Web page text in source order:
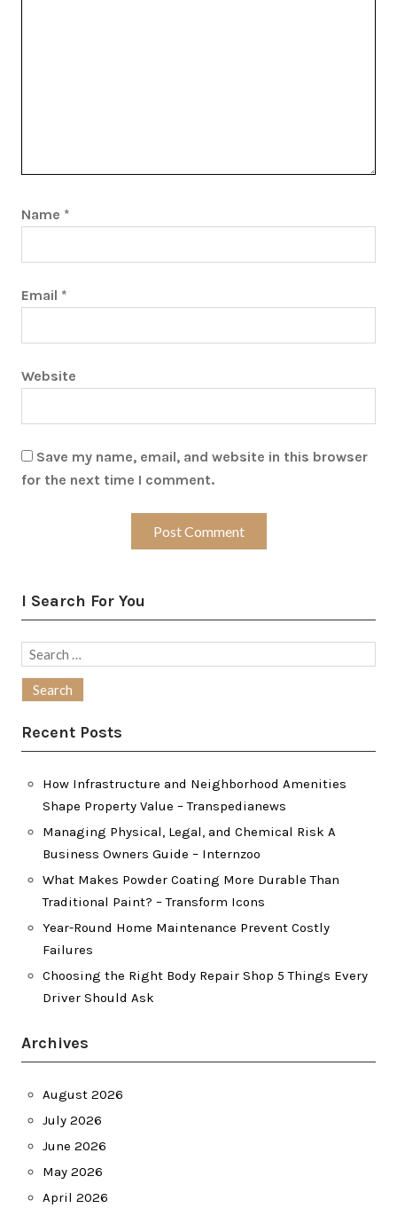
Name *
Email *
Website
Save my name, email, and website in this browser
for the next time I comment.
I Search For You
Search
Recent Posts
How Infrastructure and Neighborhood Amenities
Shape Property Value – Transpedianews
Managing Physical, Legal, and Chemical Risk A
Business Owners Guide – Internzoo
What Makes Powder Coating More Durable Than
Traditional Paint? – Transform Icons
Year-Round Home Maintenance Prevent Costly
Failures
Choosing the Right Body Repair Shop 5 Things Every
Driver Should Ask
Archives
August 2026
July 2026
June 2026
May 2026
April 2026